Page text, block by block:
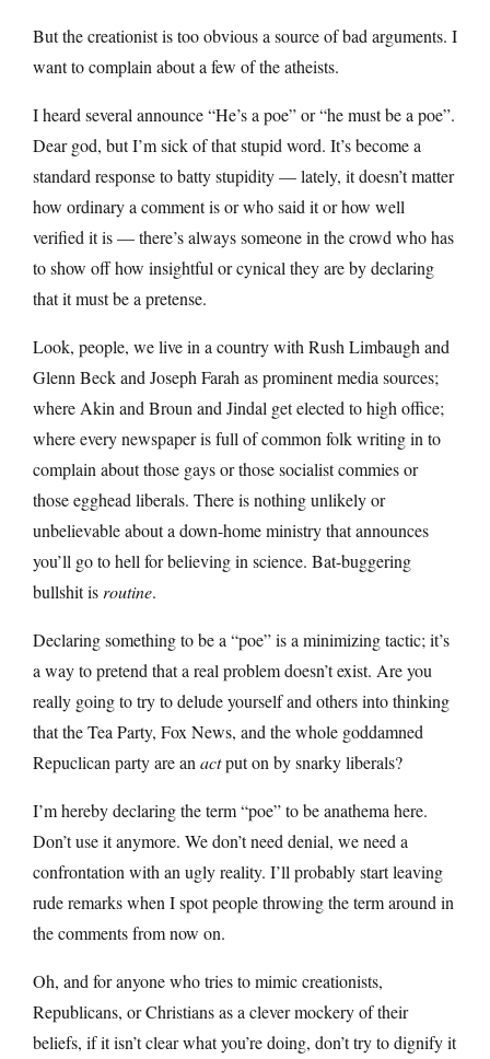
But the creationist is too obvious a source of bad arguments. I
want to complain about a few of the atheists.
I heard several announce “He’s a poe” or “he must be a poe”.
Dear god, but I’m sick of that stupid word. It’s become a
standard response to batty stupidity — lately, it doesn’t matter
how ordinary a comment is or who said it or how well
verified it is — there’s always someone in the crowd who has
to show off how insightful or cynical they are by declaring
that it must be a pretense.
Look, people, we live in a country with Rush Limbaugh and
Glenn Beck and Joseph Farah as prominent media sources;
where Akin and Broun and Jindal get elected to high office;
where every newspaper is full of common folk writing in to
complain about those gays or those socialist commies or
those egghead liberals. There is nothing unlikely or
unbelievable about a down-home ministry that announces
you’ll go to hell for believing in science. Bat-buggering
bullshit is routine.
Declaring something to be a “poe” is a minimizing tactic; it’s
a way to pretend that a real problem doesn’t exist. Are you
really going to try to delude yourself and others into thinking
that the Tea Party, Fox News, and the whole goddamned
Repuclican party are an actput on by snarky liberals?
I’m hereby declaring the term “poe” to be anathema here.
Don’t use it anymore. We don’t need denial, we need a
confrontation with an ugly reality. I’ll probably start leaving
rude remarks when I spot people throwing the term around in
the comments from now on.
Oh, and for anyone who tries to mimic creationists,
Republicans, or Christians as a clever mockery of their
beliefs, if it isn’t clear what you’re doing, don’t try to dignify it